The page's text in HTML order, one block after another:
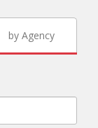
by Agency